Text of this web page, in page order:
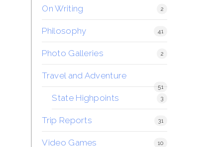
On Writing 2
Philosophy 41
Photo Galleries 2
Travel and Adventure
51
State Highpoints 3
Trip Reports 31
Video Games 10